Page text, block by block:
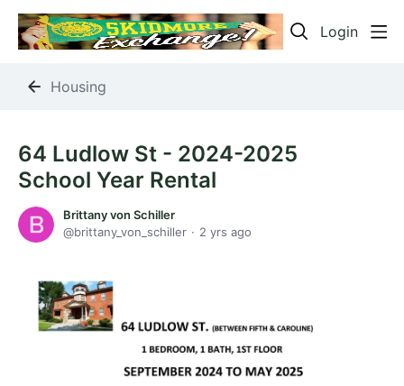
Login
Housing
64 Ludlow St - 2024-2025
School Year Rental
Brittany von Schiller
brittany_von_schiller
2 yrs ago